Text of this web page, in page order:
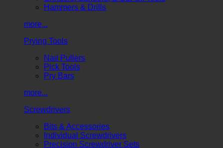
Hammers & Drills
more...
Prying Tools
Nail Pullers
Pick Tools
Pry Bars
more...
Screwdrivers
Bits & Accessories
Individual Screwdrivers
Precision Screwdriver Sets